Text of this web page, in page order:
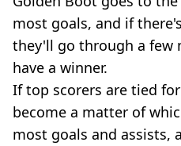
most goals, and if
they'll go through a few
have a winner.
If top scorers are tied for
become a matter of
most goals and assists,